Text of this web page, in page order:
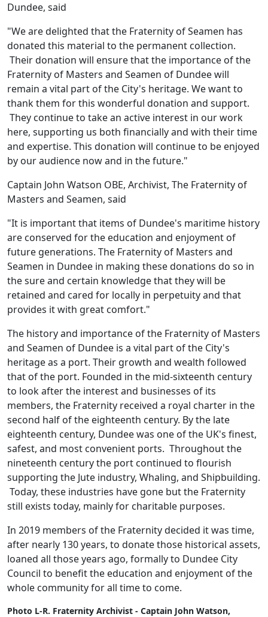
Dundee, said
"We are delighted that the Fraternity of Seamen has
donated this material to the permanent collection.
Their donation will ensure that the importance of the
Fraternity of Masters and Seamen of Dundee will
remain a vital part of the City's heritage. We want to
thank them for this wonderful donation and support.
They continue to take an active interest in our work
here, supporting us both financially and with their time
and expertise. This donation will continue to be enjoyed
by our audience now and in the future."
Captain John Watson OBE, Archivist, The Fraternity of
Masters and Seamen, said
"It is important that items of Dundee's maritime history
are conserved for the education and enjoyment of
future generations. The Fraternity of Masters and
Seamen in Dundee in making these donations do so in
the sure and certain knowledge that they will be
retained and cared for locally in perpetuity and that
provides it with great comfort."
The history and importance of the Fraternity of Masters
and Seamen of Dundee is a vital part of the City's
heritage as a port. Their growth and wealth followed
that of the port. Founded in the mid-sixteenth century
to look after the interest and businesses of its
members, the Fraternity received a royal charter in the
second half of the eighteenth century. By the late
eighteenth century, Dundee was one of the UK's finest,
safest, and most convenient ports. Throughout the
nineteenth century the port continued to flourish
supporting the Jute industry, Whaling, and Shipbuilding.
Today, these industries have gone but the Fraternity
still exists today, mainly for charitable purposes.
In 2019 members of the Fraternity decided it was time,
after nearly 130 years, to donate those historical assets,
loaned all those years ago, formally to Dundee City
Council to benefit the education and enjoyment of the
whole community for all time to come.
Photo L-R. Fraternity Archivist - Captain John Watson,